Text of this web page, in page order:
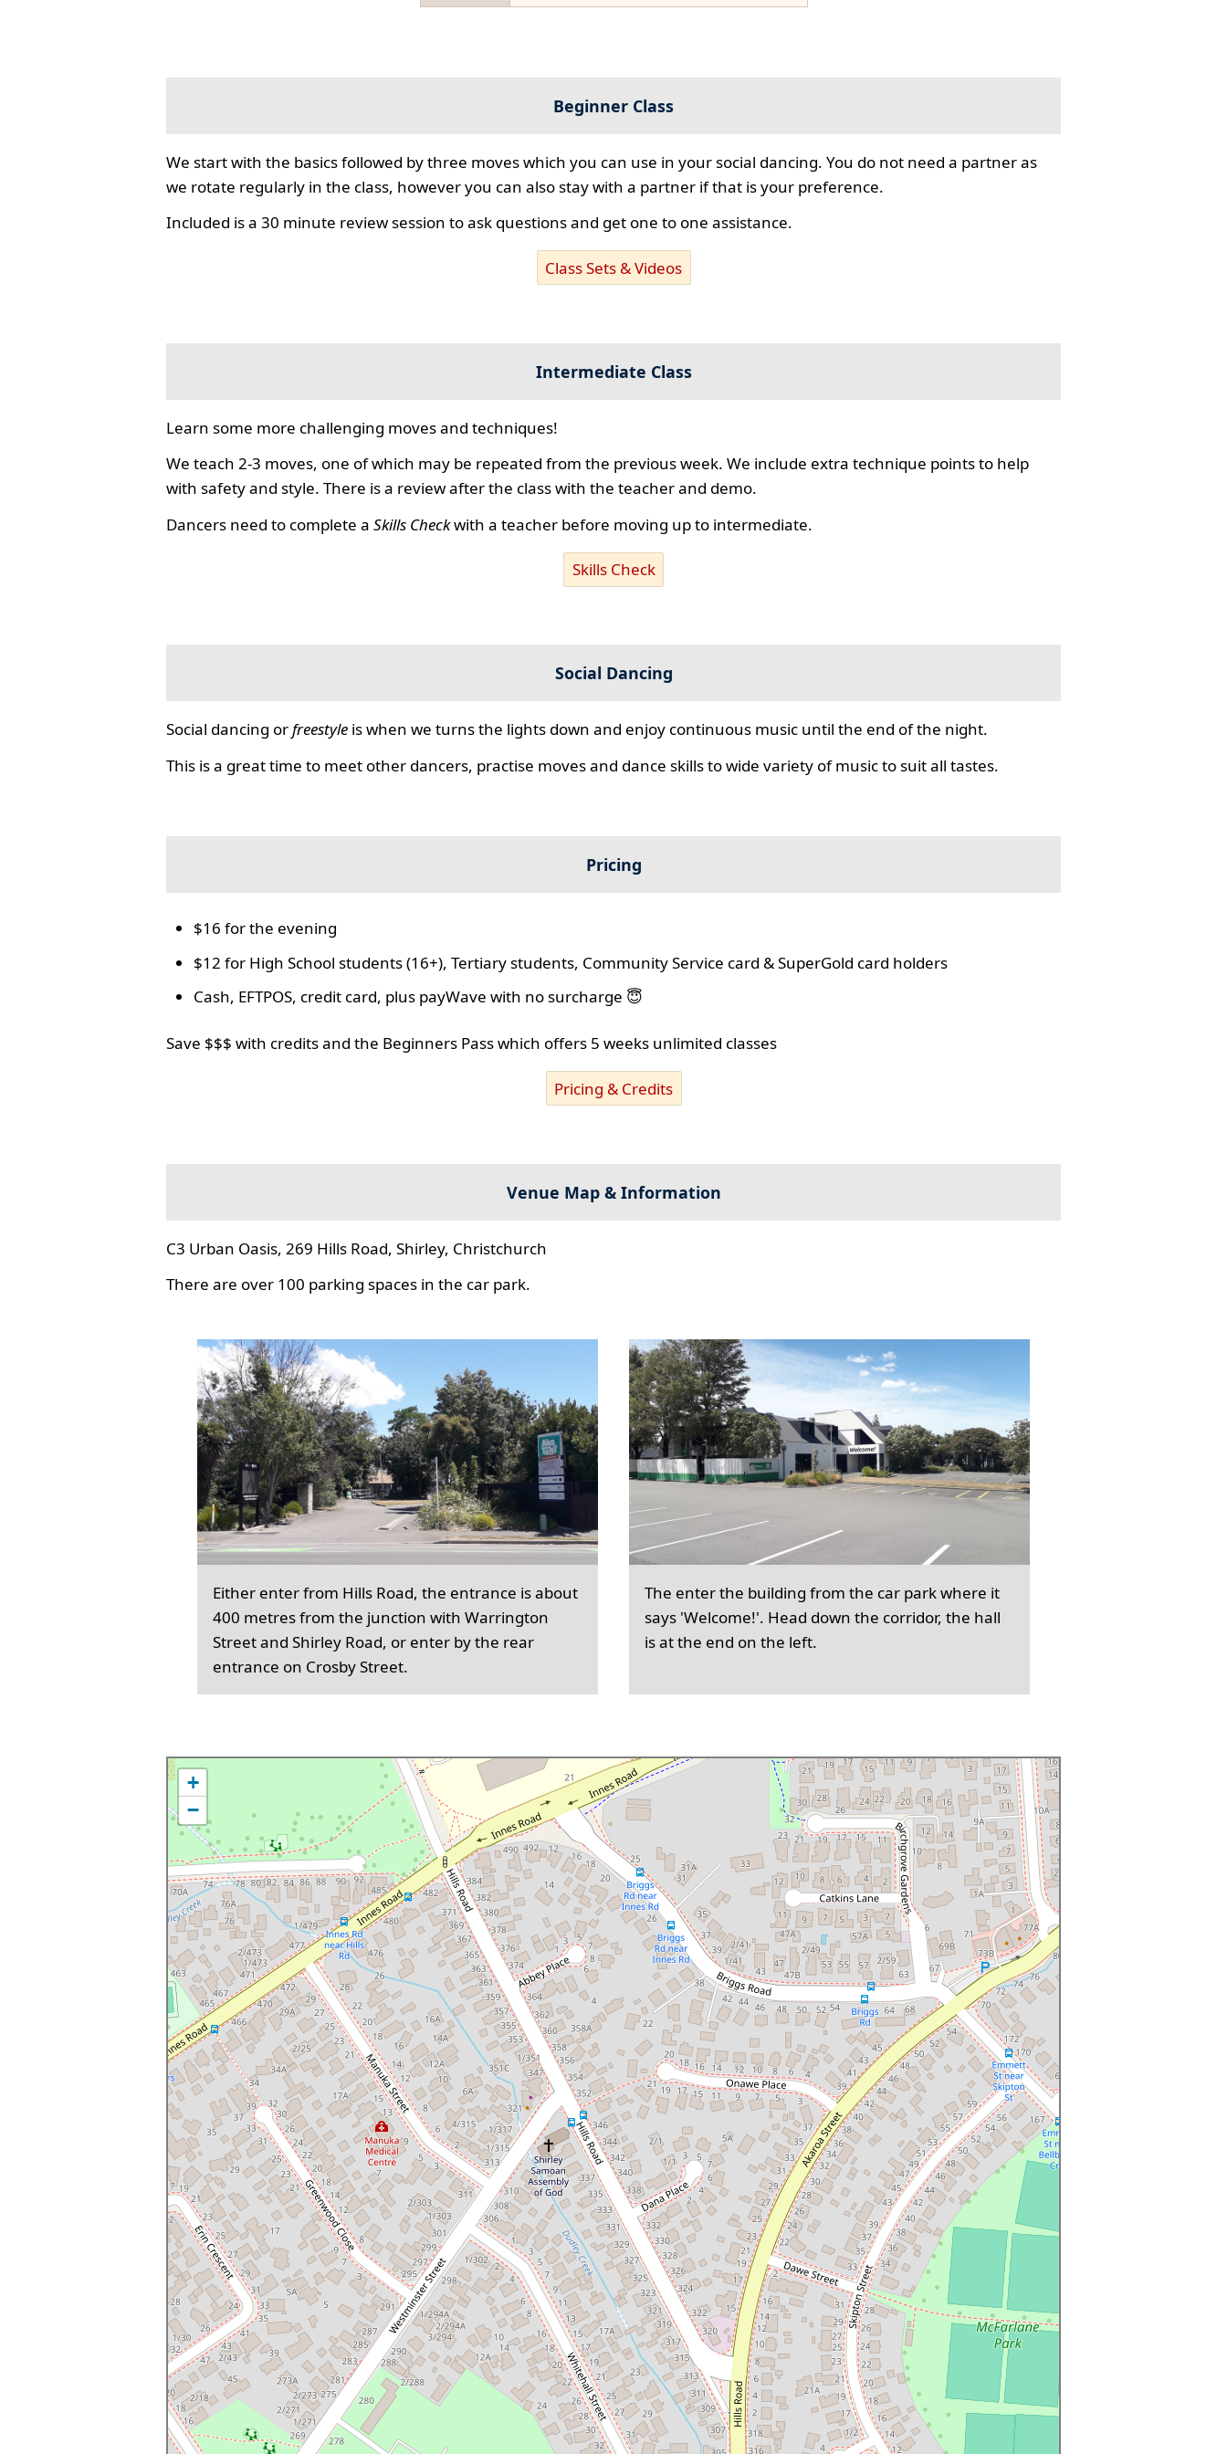
Beginner Class
We start with the basics followed by three moves which you can use in your social dancing. You do not need a partner as
we rotate regularly in the class, however you can also stay with a partner if that is your preference.
Included is a 30 minute review session to ask questions and get one to one assistance.
Class Sets & Videos
Intermediate Class
Learn some more challenging moves and techniques!
We teach 2-3 moves, one of which may be repeated from the previous week. We include extra technique points to help
with safety and style. There is a review after the class with the teacher and demo.
Dancers need to complete aSkills Checkwith a teacher before moving up to intermediate.
Skills Check
Social Dancing
Social dancing orfreestyle is when we turns the lights down and enjoy continuous music until the end of the night.
This is a great time to meet other dancers, practise moves and dance skills to wide variety of music to suit all tastes.
Pricing
$16 for the evening
$12 for High School students (16+), Tertiary students, Community Service card & SuperGold card holders
Cash, EFTPOS, credit card, plus payWave with no surcharge 😇
Save $$$ with credits and the Beginners Pass which offers 5 weeks unlimited classes
Pricing & Credits
Venue Map & Information
C3 Urban Oasis, 269 Hills Road, Shirley, Christchurch
There are over 100 parking spaces in the car park.
Either enter from Hills Road, the entrance is about
400 metres from the junction with Warrington
Street and Shirley Road, or enter by the rear
entrance on Crosby Street.
The enter the building from the car park where it
says 'Welcome!'. Head down the corridor, the hall
is at the end on the left.
+
−